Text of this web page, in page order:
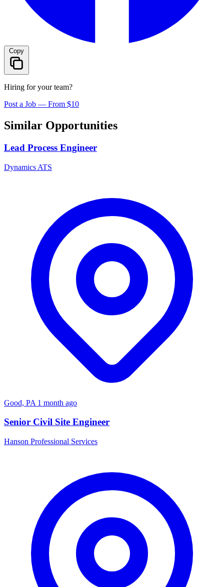
Copy
Hiring for your team?
Post a Job — From $10
Similar Opportunities
Lead Process Engineer
Dynamics ATS
Good, PA 1 month ago
Senior Civil Site Engineer
Hanson Professional Services